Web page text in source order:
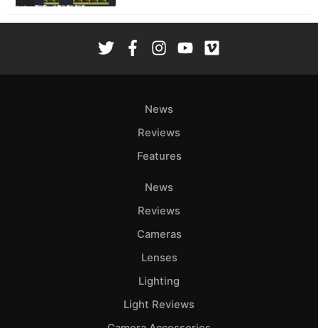
News
Reviews
Features
News
Reviews
Cameras
Lenses
Lighting
Light Reviews